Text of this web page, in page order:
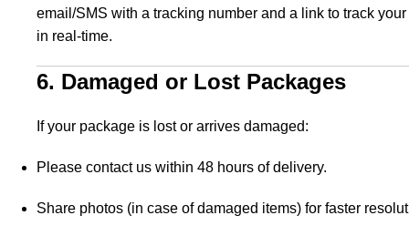
email/SMS with a tracking number and a link to track
in real-time.
6. Damaged or Lost Packages
If your package is lost or arrives damaged:
Please contact us within 48 hours of delivery.
Share photos (in case of damaged items) for faster